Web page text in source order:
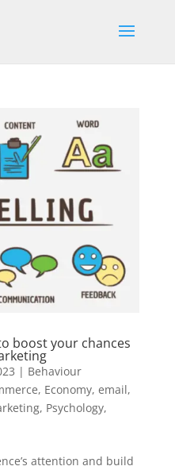
boost your chances
| Behaviour
, Economy, email,
, Psychology,
attention and build